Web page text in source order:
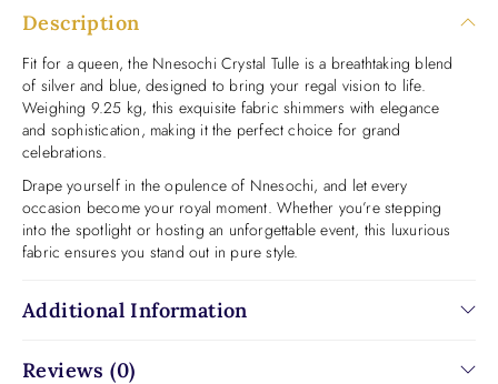
Description
Fit for a queen, the Nnesochi Crystal Tulle is a breathtaking blend
of silver and blue, designed to bring your regal vision to life.
Weighing 9.25 kg, this exquisite fabric shimmers with elegance
and sophistication, making it the perfect choice for grand
celebrations.
Drape yourself in the opulence of Nnesochi, and let every
occasion become your royal moment. Whether you’re stepping
into the spotlight or hosting an unforgettable event, this luxurious
fabric ensures you stand out in pure style.
Additional Information
Reviews (0)